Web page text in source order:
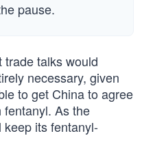
pause.
talks would
necessary, given
to get China to agree
As the
keep its fentanyl-